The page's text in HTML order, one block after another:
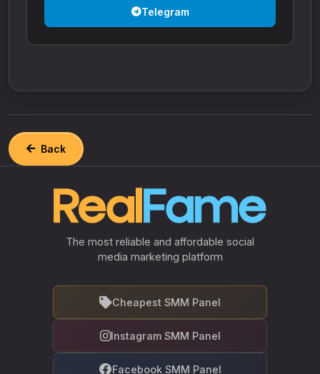
Telegram
Back
The most reliable and affordable social
media marketing platform
Cheapest SMM Panel
Instagram SMM Panel
Facebook SMM Panel